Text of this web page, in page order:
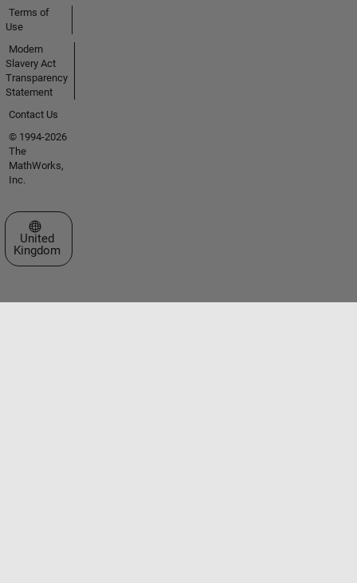
Terms of
Use
Modern
Slavery Act
Transparency
Statement
Contact Us
© 1994-2026
The
MathWorks,
Inc.
Select a Web Site
United
Kingdom